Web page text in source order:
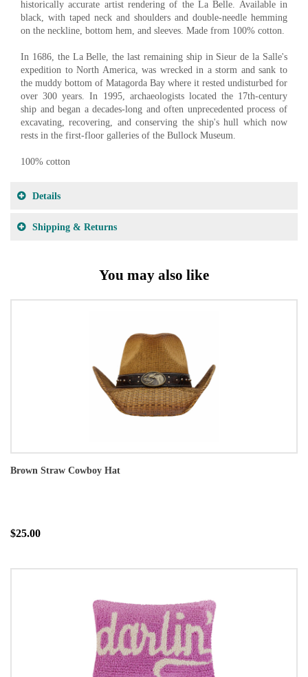
historically accurate artist rendering of the La Belle. Available in
black, with taped neck and shoulders and double-needle hemming
on the neckline, bottom hem, and sleeves. Made from 100% cotton.
In 1686, the La Belle, the last remaining ship in Sieur de la Salle's
expedition to North America, was wrecked in a storm and sank to
the muddy bottom of Matagorda Bay where it rested undisturbed for
over 300 years. In 1995, archaeologists located the 17th-century
ship and began a decades-long and often unprecedented process of
excavating, recovering, and conserving the ship's hull which now
rests in the first-floor galleries of the Bullock Museum.
100% cotton
Details
Shipping & Returns
You may also like
Brown Straw Cowboy Hat
$25.00